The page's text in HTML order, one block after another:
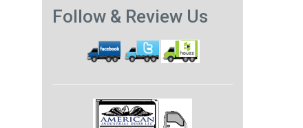
Follow & Review Us